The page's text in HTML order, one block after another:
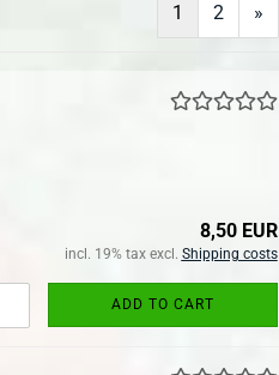
1 2 »
8,50 EUR
incl. 19% tax excl. Shipping costs
ADD TO CART